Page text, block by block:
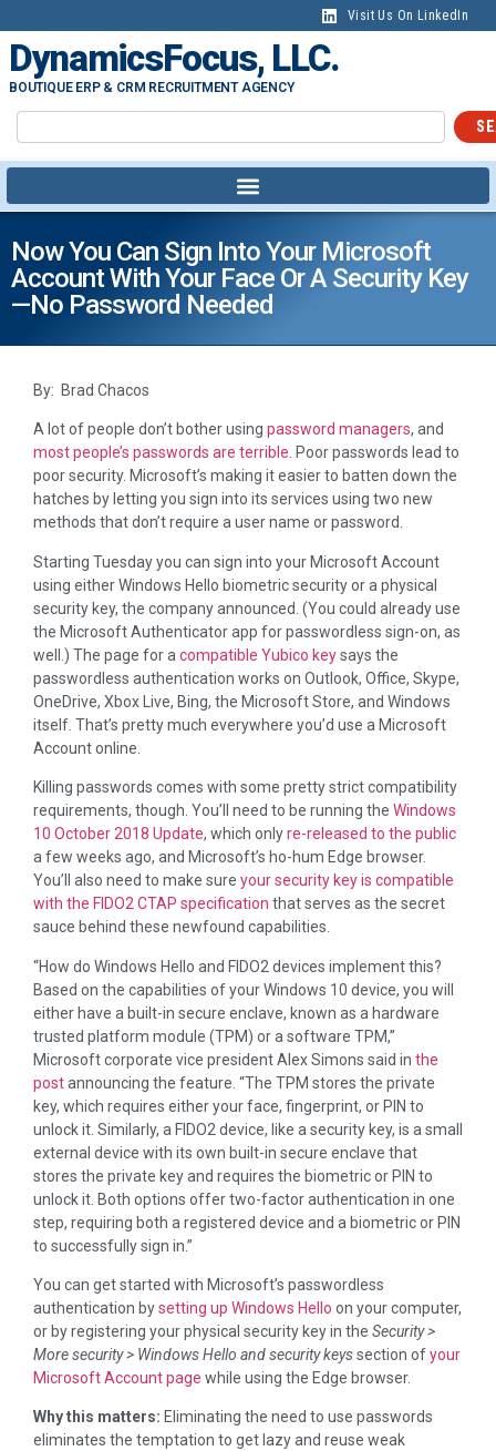
Visit Us On LinkedIn
DynamicsFocus, LLC.
BOUTIQUE ERP & CRM RECRUITMENT AGENCY
Now You Can Sign Into Your Microsoft
Account With Your Face Or A Security Key
—no Password Needed
By: Brad Chacos
A lot of people don’t bother using password managers, and
most people’s passwords are terrible. Poor passwords lead to
poor security. Microsoft’s making it easier to batten down the
hatches by letting you sign into its services using two new
methods that don’t require a user name or password.
Starting Tuesday you can sign into your Microsoft Account
using either Windows Hello biometric security or a physical
security key, the company announced. (You could already use
the Microsoft Authenticator app for passwordless sign-on, as
well.) The page for a compatible Yubico keysays the
passwordless authentication works on Outlook, Office, Skype,
OneDrive, Xbox Live, Bing, the Microsoft Store, and Windows
itself. That’s pretty much everywhere you’d use a Microsoft
Account online.
Killing passwords comes with some pretty strict compatibility
requirements, though. You’ll need to be running the Windows
10 October 2018 Update, which onlyre-released to the public
a few weeks ago, and Microsoft’s ho-hum Edge browser.
You’ll also need to make sure your security key is compatible
with the FIDO2 CTAP specification that serves as the secret
sauce behind these newfound capabilities.
“How do Windows Hello and FIDO2 devices implement this?
Based on the capabilities of your Windows 10 device, you will
either have a built-in secure enclave, known as a hardware
trusted platform module (TPM) or a software TPM,”
Microsoft corporate vice president Alex Simons said in the
postannouncing the feature. “The TPM stores the private
key, which requires either your face, fingerprint, or PIN to
unlock it. Similarly, a FIDO2 device, like a security key, is a small
external device with its own built-in secure enclave that
stores the private key and requires the biometric or PIN to
unlock it. Both options offer two-factor authentication in one
step, requiring both a registered device and a biometric or PIN
to successfully sign in.”
You can get started with Microsoft’s passwordless
authentication bysetting up Windows Hello on your computer,
or by registering your physical security key in the Security >
More security > Windows Hello and security keyssection ofyour
Microsoft Account page while using the Edge browser.
Why this matters: Eliminating the need to use passwords
eliminates the temptation to get lazy and reuse weak